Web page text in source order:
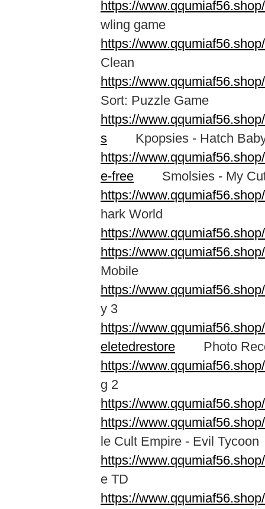
https://
wling game
https://
Clean
https://
Sort: Puzzle Game
https://
s Kpopsies - Hatch Baby
https://
e-free Smolsies - My
https://
hark World
https://
https://
Mobile
https://
y 3
https://
eletedrestore Photo
https://
g 2
https://
https://
le Cult Empire - Evil Tycoon
https://
e TD
https://